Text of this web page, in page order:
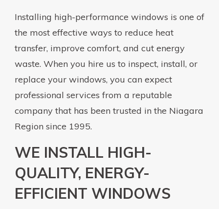
Installing high-performance windows is one of
the most effective ways to reduce heat
transfer, improve comfort, and cut energy
waste. When you hire us to inspect, install, or
replace your windows, you can expect
professional services from a reputable
company that has been trusted in the Niagara
Region since 1995.
WE INSTALL HIGH-
QUALITY, ENERGY-
EFFICIENT WINDOWS